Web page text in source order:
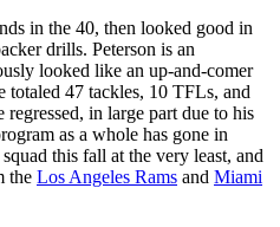
in the 40, then looked good in
drills. Peterson is an
looked like an up-and-comer
totaled 47 tackles, 10 TFLs, and
regressed, in large part due to his
as a whole has gone in
this fall at the very least, and
the Los Angeles Rams and Miami